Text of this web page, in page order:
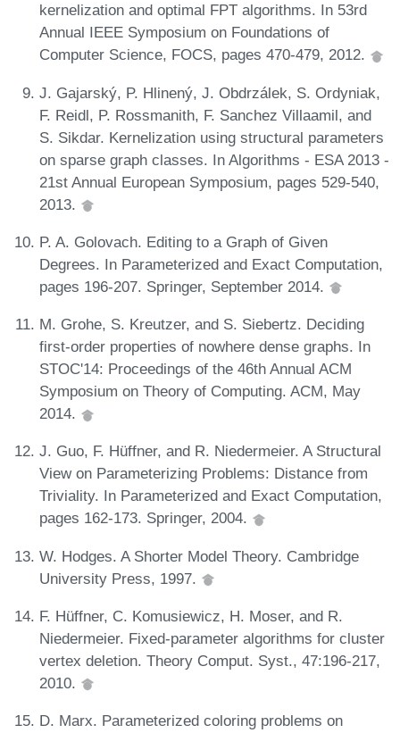
kernelization and optimal FPT algorithms. In 53rd
Annual IEEE Symposium on Foundations of
Computer Science, FOCS, pages 470-479, 2012.
J. Gajarský, P. Hlinený, J. Obdrzálek, S. Ordyniak,
F. Reidl, P. Rossmanith, F. Sanchez Villaamil, and
S. Sikdar. Kernelization using structural parameters
on sparse graph classes. In Algorithms - ESA 2013 -
21st Annual European Symposium, pages 529-540,
2013.
P. A. Golovach. Editing to a Graph of Given
Degrees. In Parameterized and Exact Computation,
pages 196-207. Springer, September 2014.
M. Grohe, S. Kreutzer, and S. Siebertz. Deciding
first-order properties of nowhere dense graphs. In
STOC'14: Proceedings of the 46th Annual ACM
Symposium on Theory of Computing. ACM, May
2014.
J. Guo, F. Hüffner, and R. Niedermeier. A Structural
View on Parameterizing Problems: Distance from
Triviality. In Parameterized and Exact Computation,
pages 162-173. Springer, 2004.
W. Hodges. A Shorter Model Theory. Cambridge
University Press, 1997.
F. Hüffner, C. Komusiewicz, H. Moser, and R.
Niedermeier. Fixed-parameter algorithms for cluster
vertex deletion. Theory Comput. Syst., 47:196-217,
2010.
D. Marx. Parameterized coloring problems on